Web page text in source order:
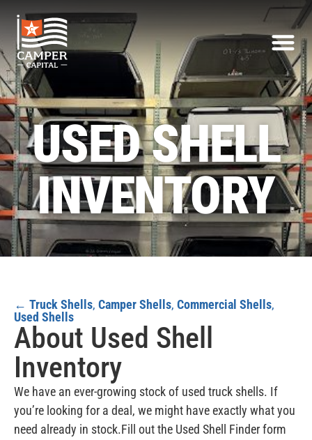
USED SHELL
INVENTORY
← Truck Shells, Camper Shells, Commercial Shells,
Used Shells
About Used Shell
Inventory
We have an ever-growing stock of used truck shells. If
you’re looking for a deal, we might have exactly what you
need already in stock.Fill out the Used Shell Finder form